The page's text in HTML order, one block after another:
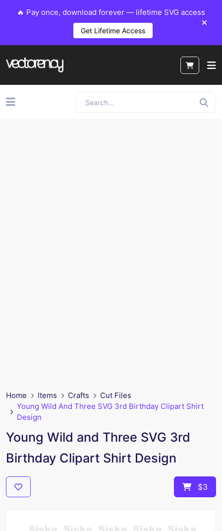
🔥 Pay once, download forever — lifetime SVG access
Get Lifetime Access
Home Items Crafts
Cut Files
Young Wild And Three SVG 3rd Birthday Clipart Shirt
Design
Young Wild and Three SVG 3rd
Birthday Clipart Shirt Design
$3